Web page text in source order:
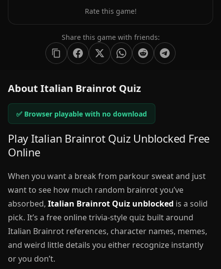
Rate this game!
Share this game with friends:
About Italian Brainrot Quiz
✅ Browser playable with no download
Play Italian Brainrot Quiz Unblocked Free
Online
When you want a break from parkour sweat and just
want to see how much random brainrot you’ve
absorbed, Italian Brainrot Quiz unblocked is a solid
pick. It’s a free online trivia-style quiz built around
Italian Brainrot references, character names, memes,
and weird little details you either recognize instantly
or you don’t.